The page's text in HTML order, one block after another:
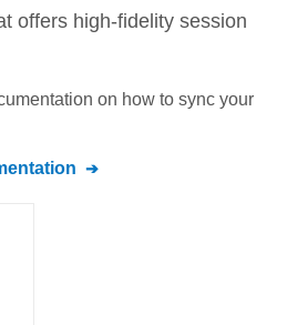
offers high-fidelity session
on how to sync your